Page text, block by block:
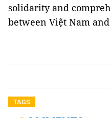
solidarity and
between Việt Nam
TAGS